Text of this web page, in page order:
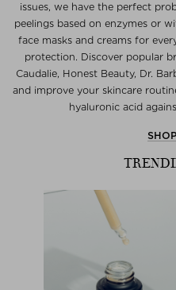
issues, we have the perfect
peelings based on enzymes or
face masks and creams for
protection. Discover popular
Caudalie, Honest Beauty, Dr.
and improve your skincare
hyaluronic acid